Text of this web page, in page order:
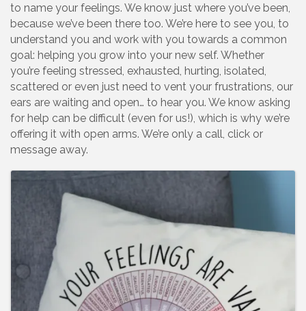
to name your feelings. We know just where you’ve been,
because we’ve been there too. We’re here to see you, to
understand you and work with you towards a common
goal: helping you grow into your new self. Whether
you’re feeling stressed, exhausted, hurting, isolated,
scattered or even just need to vent your frustrations, our
ears are waiting and open… to hear you. We know asking
for help can be difficult (even for us!), which is why we’re
offering it with open arms. We’re only a call, click or
message away.
Images